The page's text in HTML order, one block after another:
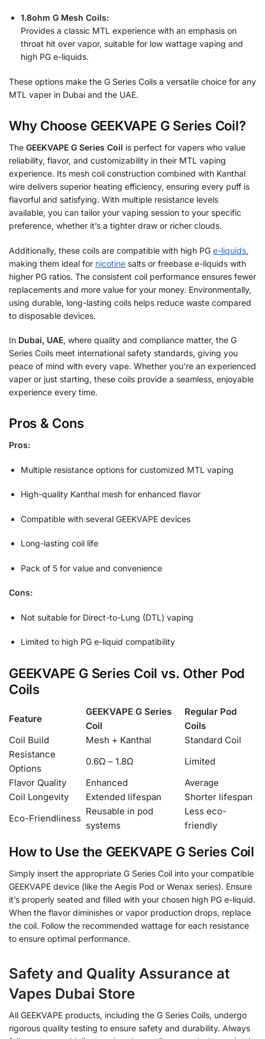
1.8ohm G Mesh Coils:
Provides a classic MTL experience with an emphasis on
throat hit over vapor, suitable for low wattage vaping and
high PG e-liquids.
These options make the G Series Coils a versatile choice for any
MTL vaper in Dubai and the UAE.
Why Choose GEEKVAPE G Series Coil?
The GEEKVAPE G Series Coil is perfect for vapers who value
reliability, flavor, and customizability in their MTL vaping
experience. Its mesh coil construction combined with Kanthal
wire delivers superior heating efficiency, ensuring every puff is
flavorful and satisfying. With multiple resistance levels
available, you can tailor your vaping session to your specific
preference, whether it’s a tighter draw or richer clouds.
Additionally, these coils are compatible with high PG e-liquids,
making them ideal for nicotine salts or freebase e-liquids with
higher PG ratios. The consistent coil performance ensures fewer
replacements and more value for your money. Environmentally,
using durable, long-lasting coils helps reduce waste compared
to disposable devices.
In Dubai, UAE, where quality and compliance matter, the G
Series Coils meet international safety standards, giving you
peace of mind with every vape. Whether you’re an experienced
vaper or just starting, these coils provide a seamless, enjoyable
experience every time.
Pros & Cons
Pros:
Multiple resistance options for customized MTL vaping
High-quality Kanthal mesh for enhanced flavor
Compatible with several GEEKVAPE devices
Long-lasting coil life
Pack of 5 for value and convenience
Cons:
Not suitable for Direct-to-Lung (DTL) vaping
Limited to high PG e-liquid compatibility
GEEKVAPE G Series Coil vs. Other Pod
Coils
Feature
GEEKVAPE G Series
Coil
Regular Pod
Coils
Coil Build
Mesh + Kanthal
Standard Coil
Resistance
Options
0.6Ω – 1.8Ω
Limited
Flavor Quality
Enhanced
Average
Coil Longevity
Extended lifespan
Shorter lifespan
Eco-Friendliness
Reusable in pod
systems
Less eco-
friendly
How to Use the GEEKVAPE G Series Coil
Simply insert the appropriate G Series Coil into your compatible
GEEKVAPE device (like the Aegis Pod or Wenax series). Ensure
it’s properly seated and filled with your chosen high PG e-liquid.
When the flavor diminishes or vapor production drops, replace
the coil. Follow the recommended wattage for each resistance
to ensure optimal performance.
Safety and Quality Assurance at
Vapes Dubai Store
All GEEKVAPE products, including the G Series Coils, undergo
rigorous quality testing to ensure safety and durability. Always